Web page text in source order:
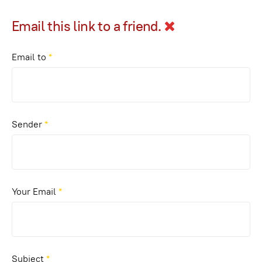
Email this link to a friend.
Email to *
Sender*
Your Email *
Subject*